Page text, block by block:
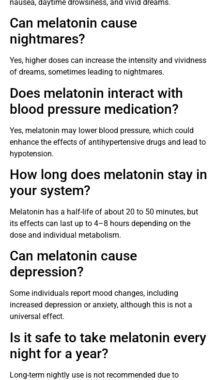
nausea, daytime drowsiness, and vivid dreams.
Can melatonin cause
nightmares?
Yes, higher doses can increase the intensity and vividness
of dreams, sometimes leading to nightmares.
Does melatonin interact with
blood pressure medication?
Yes, melatonin may lower blood pressure, which could
enhance the effects of antihypertensive drugs and lead to
hypotension.
How long does melatonin stay in
your system?
Melatonin has a half-life of about 20 to 50 minutes, but
its effects can last up to 4–8 hours depending on the
dose and individual metabolism.
Can melatonin cause
depression?
Some individuals report mood changes, including
increased depression or anxiety, although this is not a
universal effect.
Is it safe to take melatonin every
night for a year?
Long-term nightly use is not recommended due to